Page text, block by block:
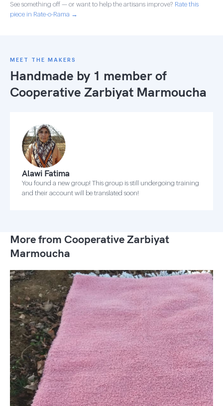
See something off — or want to help the artisans improve? Rate this
piece in Rate-o-Rama →
MEET THE MAKERS
Handmade by 1 member of
Cooperative Zarbiyat Marmoucha
Alawi Fatima
You found a new group! This group is still undergoing training
and their account will be translated soon!
More from Cooperative Zarbiyat
Marmoucha